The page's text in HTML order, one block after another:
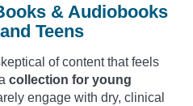
& Audiobooks
Teens
of content that feels
collection for young
engage with dry, clinical